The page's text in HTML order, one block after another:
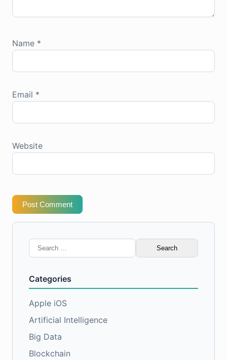
Name *
Email *
Website
Post Comment
Search
for:
Categories
Apple iOS
Artificial Intelligence
Big Data
Blockchain